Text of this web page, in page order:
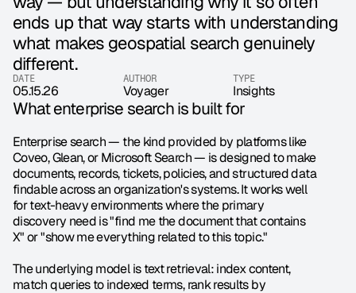
ends up that way starts with understanding
what makes geospatial search genuinely
different.
DATE
05.15.26
AUTHOR
Voyager
TYPE
Insights
What enterprise search is built for
Enterprise search — the kind provided by platforms like
Coveo, Glean, or Microsoft Search — is designed to make
documents, records, tickets, policies, and structured data
findable across an organization's systems. It works well
for text-heavy environments where the primary
discovery need is "find me the document that contains
X" or "show me everything related to this topic."
The underlying model is text retrieval: index content,
match queries to indexed terms, rank results by